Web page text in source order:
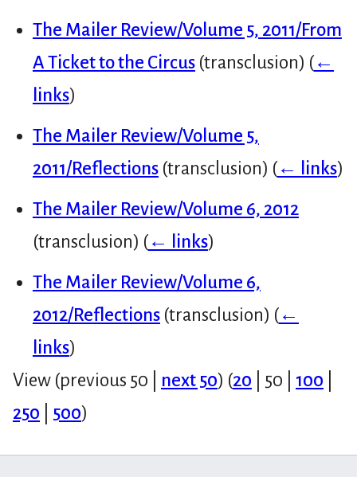
The Mailer Review/Volume 5, 2011/From
A Ticket to the Circus(transclusion) (←
links)
The Mailer Review/Volume 5,
2011/Reflections(transclusion) (← links)
The Mailer Review/Volume 6, 2012
(transclusion) (← links)
The Mailer Review/Volume 6,
2012/Reflections(transclusion) (←
links)
View (previous 50 next 50) (20 50 100
250
500)